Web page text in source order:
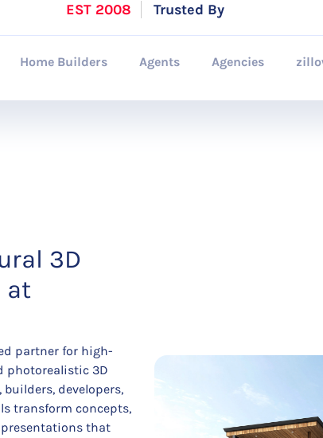
EST 2008 Trusted By
Home Builders Agents Agencies
3D
at
partner for high-
photorealistic 3D
developers,
transform concepts,
that